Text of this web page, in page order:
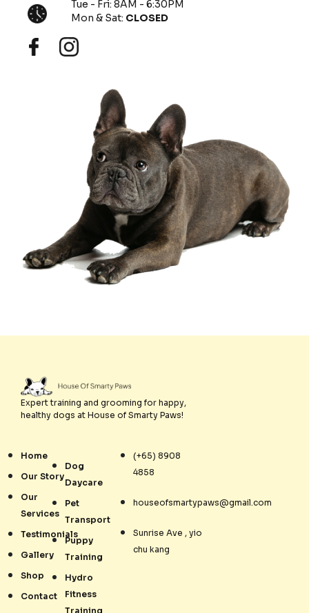
Tue - Fri: 8AM - 6:30PM
Mon & Sat: CLOSED
Expert training and grooming for happy,
healthy dogs at House of Smarty Paws!
Home
Our Story
Our
Services
Testimonials
Gallery
Shop
Contact
Dog
Daycare
Pet
Transport
Puppy
Training
Hydro
Fitness
Training
(+65) 8908
4858
houseofsmartypaws@gmail.com
Sunrise Ave , yio
chu kang